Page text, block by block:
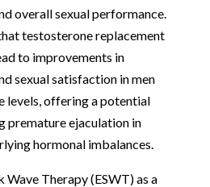
overall sexual performance.
testosterone replacement
to improvements in
sexual satisfaction in men
levels, offering a potential
premature ejaculation in
hormonal imbalances.
Therapy (ESWT) as a